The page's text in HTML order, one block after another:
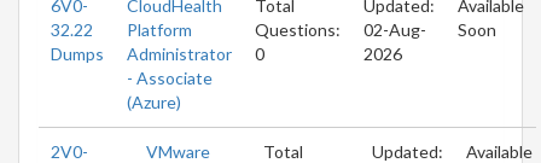
6V0-
32.22
Dumps
CloudHealth
Platform
Administrator
- Associate
(Azure)
Total
Questions:
0
Updated:
02-Aug-
2026
Available
Soon
2V0-
VMware
Total
Updated:
Available